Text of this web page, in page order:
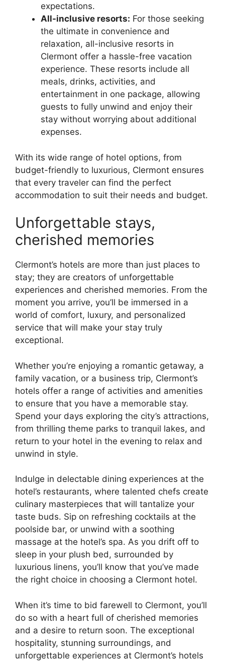
expectations.
All-inclusive resorts: For those seeking
the ultimate in convenience and
relaxation, all-inclusive resorts in
Clermont offer a hassle-free vacation
experience. These resorts include all
meals, drinks, activities, and
entertainment in one package, allowing
guests to fully unwind and enjoy their
stay without worrying about additional
expenses.
With its wide range of hotel options, from
budget-friendly to luxurious, Clermont ensures
that every traveler can find the perfect
accommodation to suit their needs and budget.
Unforgettable stays,
cherished memories
Clermont’s hotels are more than just places to
stay; they are creators of unforgettable
experiences and cherished memories. From the
moment you arrive, you’ll be immersed in a
world of comfort, luxury, and personalized
service that will make your stay truly
exceptional.
Whether you’re enjoying a romantic getaway, a
family vacation, or a business trip, Clermont’s
hotels offer a range of activities and amenities
to ensure that you have a memorable stay.
Spend your days exploring the city’s attractions,
from thrilling theme parks to tranquil lakes, and
return to your hotel in the evening to relax and
unwind in style.
Indulge in delectable dining experiences at the
hotel’s restaurants, where talented chefs create
culinary masterpieces that will tantalize your
taste buds. Sip on refreshing cocktails at the
poolside bar, or unwind with a soothing
massage at the hotel’s spa. As you drift off to
sleep in your plush bed, surrounded by
luxurious linens, you’ll know that you’ve made
the right choice in choosing a Clermont hotel.
When it’s time to bid farewell to Clermont, you’ll
do so with a heart full of cherished memories
and a desire to return soon. The exceptional
hospitality, stunning surroundings, and
unforgettable experiences at Clermont’s hotels